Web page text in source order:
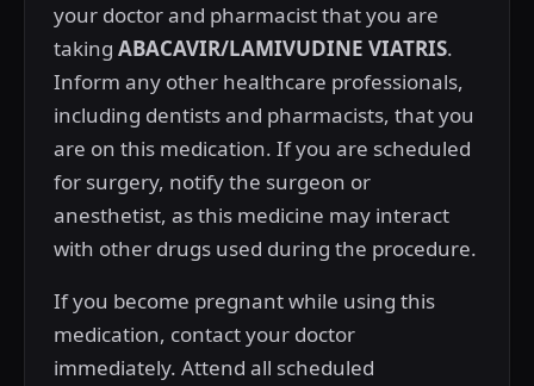
your doctor and pharmacist that you are
taking ABACAVIR/LAMIVUDINE VIATRIS.
Inform any other healthcare professionals,
including dentists and pharmacists, that you
are on this medication. If you are scheduled
for surgery, notify the surgeon or
anesthetist, as this medicine may interact
with other drugs used during the procedure.
If you become pregnant while using this
medication, contact your doctor
immediately. Attend all scheduled